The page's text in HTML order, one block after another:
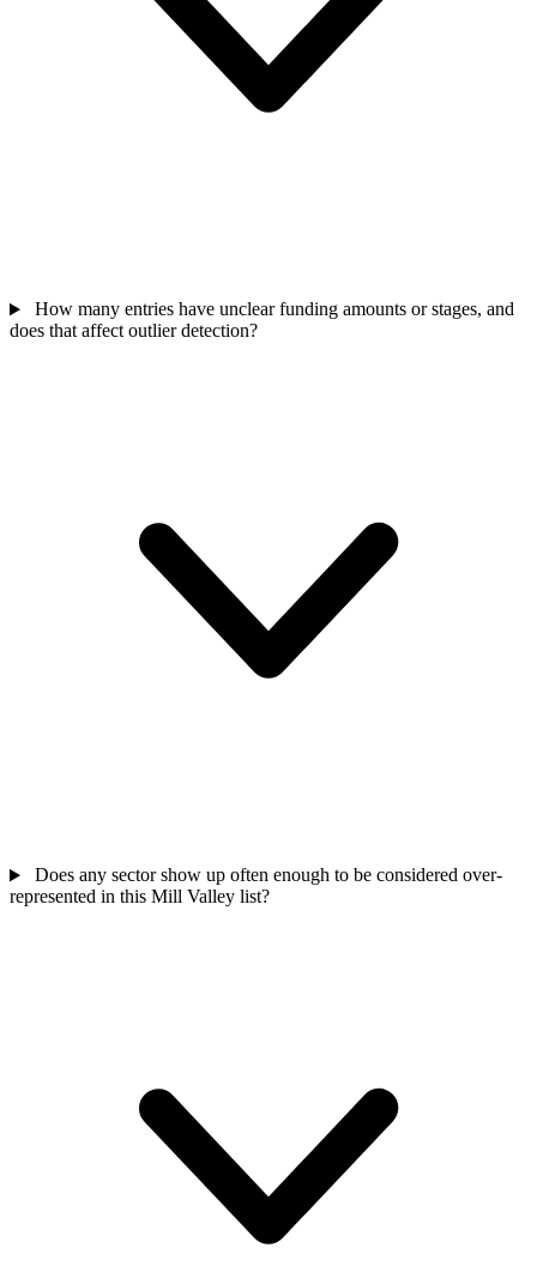
How many entries have unclear funding amounts or stages, and
does that affect outlier detection?
Does any sector show up often enough to be considered over-
represented in this Mill Valley list?